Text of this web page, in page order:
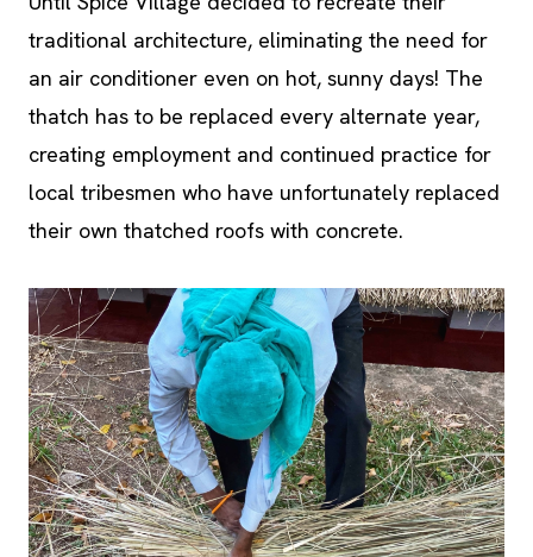
an air conditioner even on hot, sunny days! The
thatch has to be replaced every alternate year,
creating employment and continued practice for
local tribesmen who have unfortunately replaced
their own thatched roofs with concrete.